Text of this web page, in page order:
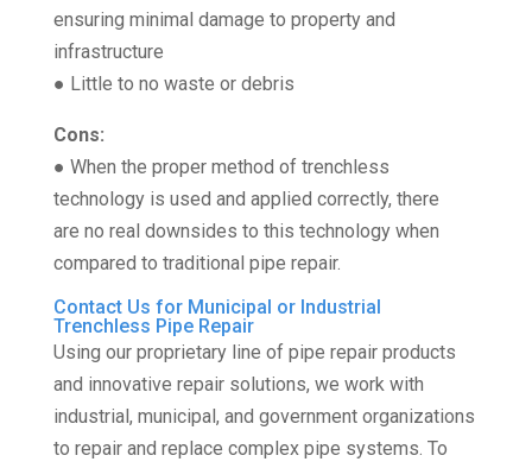
ensuring minimal damage to property and
infrastructure
● Little to no waste or debris
Cons:
● When the proper method of trenchless
technology is used and applied correctly, there
are no real downsides to this technology when
compared to traditional pipe repair.
Contact Us for Municipal or Industrial
Trenchless Pipe Repair
Using our proprietary line of pipe repair products
and innovative repair solutions, we work with
industrial, municipal, and government organizations
to repair and replace complex pipe systems. To